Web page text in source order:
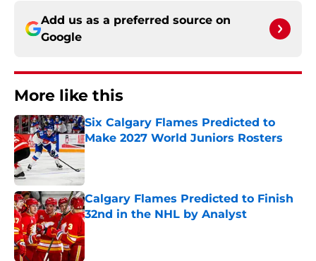
Add us as a preferred source on
Google
More like this
Six Calgary Flames Predicted to
Make 2027 World Juniors Rosters
Published by on Invalid Date
Calgary Flames Predicted to Finish
32nd in the NHL by Analyst